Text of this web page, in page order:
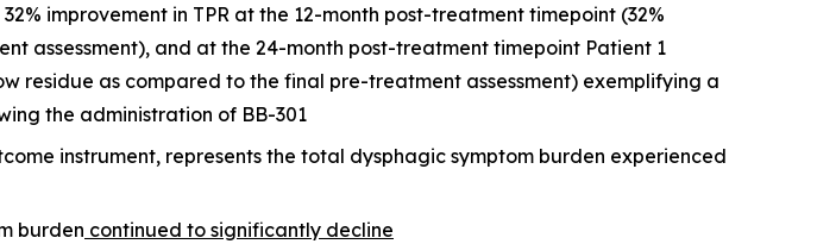
improvement in TPR at the 12-month post-treatment timepoint (32%
assessment), and at the 24-month post-treatment timepoint Patient 1
residue as compared to the final pre-treatment assessment) exemplifying a
the administration of BB-301
instrument, represents the total dysphagic symptom burden experienced
burden continued to significantly decline